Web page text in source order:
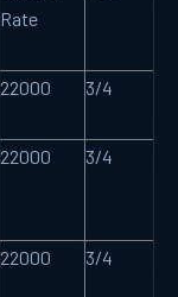
Rate
22000 3/4
22000 3/4
22000 3/4